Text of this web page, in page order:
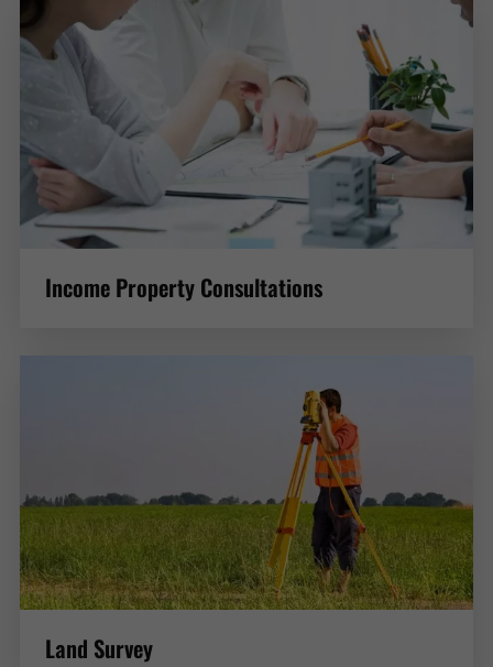
Income Property Consultations
Land Survey